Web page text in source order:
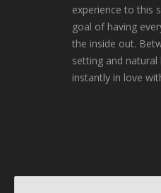
experience to this
goal of having
the inside out.
setting and natural
instantly in love